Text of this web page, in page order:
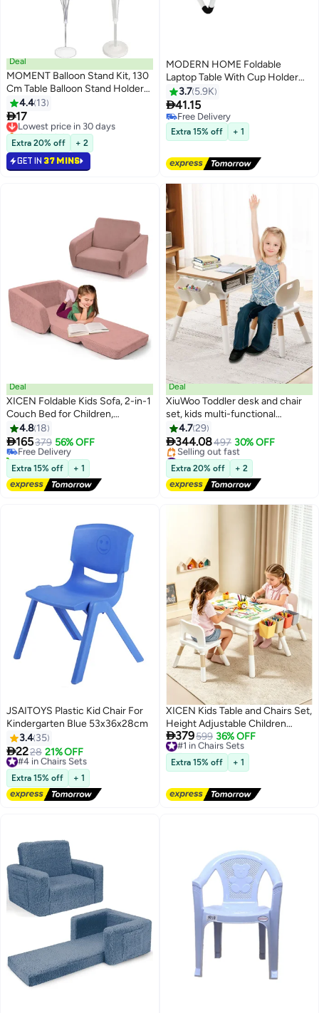
Deal
MOMENT Balloon Stand Kit, 130
Cm Table Balloon Stand Holder
With 13 Pcs Balloon Cups And
Sticks For Birthday, Baby
Shower, Wedding, Graduation,
Party Decorations
4.4 13
17
Lowest price in 30 days
Only 9 left in stock
Lowest price in 30 days
Extra 20% off + 2
GET IN 37 MINS
MODERN HOME Foldable
Laptop Table With Cup Holder
Combination Material
Multicolour 40.5 x 60 x 5.5cm
3.7 5.9K
41.15
Free Delivery
Free Delivery
Extra 15% off + 1
Deal
XICEN Foldable Kids Sofa, 2-in-1
Couch Bed for Children,
Convertible Baby Sofa Bed
Lounger, Fold Out Lounge Chair
for Toddlers to Sleep and Play,
Machine-Washable, for
Children's Rooms and and
Nursery Rooms (Pink Color)
4.8 18
165379 56% OFF
#1 in Sofas
Lowest price in 30 days
Free Delivery
10+ sold recently
#1 in Sofas
Extra 15% off + 1
Deal
XiuWoo Toddler desk and chair
set, kids multi-functional
educational study table, height
adjustable height, built-in
storage, tool-free assembly,
modern design, for kids arts
crafts, homework
4.729
344.08497 30% OFF
#5 in Chairs Sets
Free Delivery
Selling out fast
#5 in Chairs Sets
Extra 20% off + 2
JSAITOYS Plastic Kid Chair For
Kindergarten Blue 53x36x28cm
3.4 35
2228 21% OFF
#4 in Chairs Sets
Free Delivery
#4 in Chairs Sets
Extra 15% off + 1
XICEN Kids Table and Chairs Set,
Height Adjustable Children
Study Table, Non-Slip Toddler
Table with 4 Storage Basket &
Painting Scroll, Multi-functional
Activity Table for Painting,
Studying, Dining, Building Blocks,
Detachable Tabletop for Playing
379599 36% OFF
#1 in Chairs Sets
Free Delivery
#1 in Chairs Sets
Extra 15% off + 1